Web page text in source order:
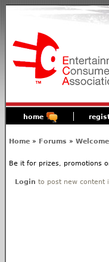
home
Home » Forums »
Be it for prizes, promotions
Login to post new content